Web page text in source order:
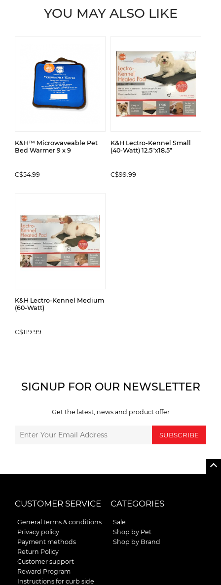
YOU MAY ALSO LIKE
K&H™ Microwaveable Pet
Bed Warmer 9 x 9
C$54.99
K&H Lectro-Kennel Small
(40-Watt) 12.5"x18.5"
C$99.99
K&H Lectro-Kennel Medium
(60-Watt)
C$119.99
SIGNUP FOR OUR NEWSLETTER
Get the latest, news and product offer
SUBSCRIBE
CUSTOMER SERVICE
General terms & conditions
Privacy policy
Payment methods
Return Policy
Customer support
Reward Program
Instructions for curb side
CATEGORIES
Sale
Shop by Pet
Shop by Brand